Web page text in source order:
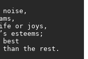
noise,
or joys,
esteems;
than the rest.